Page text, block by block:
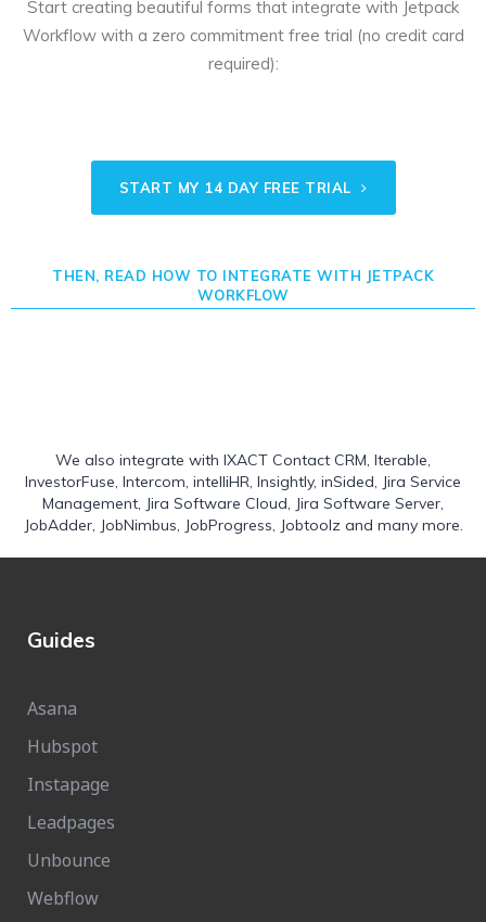
Start creating beautiful forms that integrate with Jetpack
Workflow with a zero commitment free trial (no credit card
required):
START MY 14 DAY FREE TRIAL
THEN, READ HOW TO INTEGRATE WITH JETPACK
WORKFLOW
We also integrate with IXACT Contact CRM Iterable
InvestorFuse Intercom intelliHR Insightly, inSided Jira Service
Management Jira Software Cloud Jira Software Server
JobAdder, JobNimbus JobProgress Jobtoolz and many more.
Guides
Asana
Hubspot
Instapage
Leadpages
Unbounce
Webflow